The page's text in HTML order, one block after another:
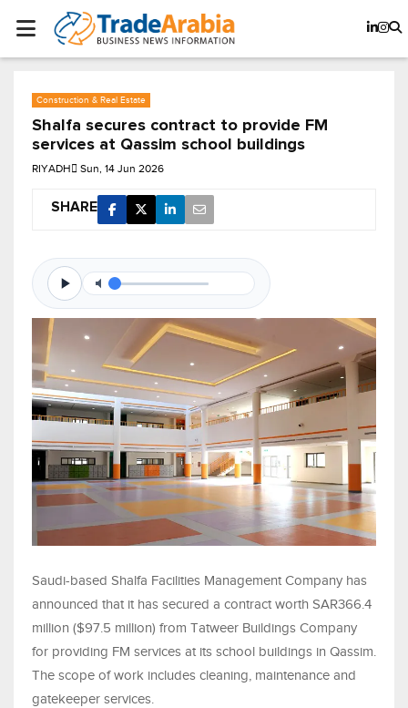
Construction & Real Estate
Shalfa secures contract to provide FM
services at Qassim school buildings
RIYADH Sun, 14 Jun 2026
SHARE
Saudi-based Shalfa Facilities Management Company has
announced that it has secured a contract worth SAR366.4
million ($97.5 million) from Tatweer Buildings Company
for providing FM services at its school buildings in Qassim.
The scope of work includes cleaning, maintenance and
gatekeeper services.